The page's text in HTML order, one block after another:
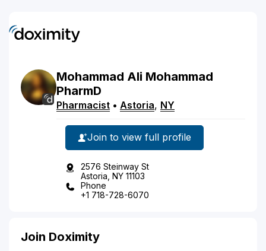
Mohammad Ali Mohammad
PharmD
Pharmacist • Astoria, NY
Join to view full profile
2576 Steinway St
Astoria, NY 11103
Phone
+1 718-728-6070
Join Doximity